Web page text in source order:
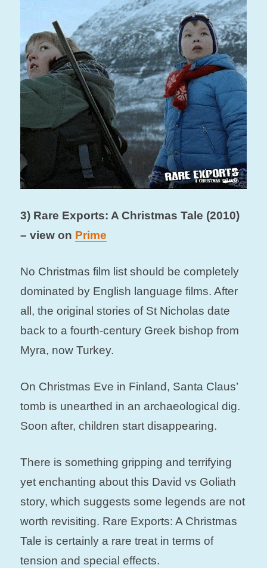
3) Rare Exports: A Christmas Tale (2010)
– view on Prime
No Christmas film list should be completely
dominated by English language films. After
all, the original stories of St Nicholas date
back to a fourth-century Greek bishop from
Myra, now Turkey.
On Christmas Eve in Finland, Santa Claus’
tomb is unearthed in an archaeological dig.
Soon after, children start disappearing.
There is something gripping and terrifying
yet enchanting about this David vs Goliath
story, which suggests some legends are not
worth revisiting. Rare Exports: A Christmas
Tale is certainly a rare treat in terms of
tension and special effects.